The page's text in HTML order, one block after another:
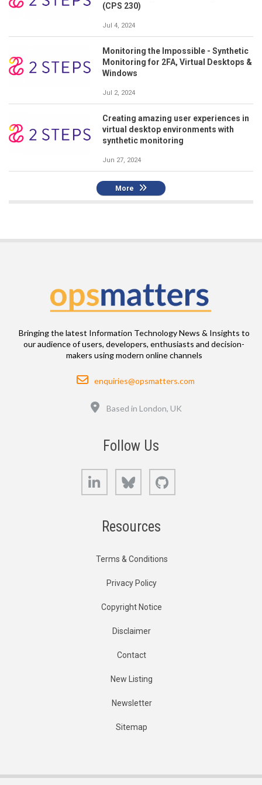
(CPS 230)
Jul 4, 2024
Monitoring the Impossible - Synthetic
Monitoring for 2FA, Virtual Desktops &
Windows
Jul 2, 2024
Creating amazing user experiences in
virtual desktop environments with
synthetic monitoring
Jun 27, 2024
More
Bringing the latest Information Technology News & Insights to
our audience of users, developers, enthusiasts and decision-
makers using modern online channels
Email
enquiries@opsmatters.com
Based in London, UK
Follow Us
LinkedIn Bluesky
Resources
Terms & Conditions
Privacy Policy
Copyright Notice
Disclaimer
Contact
New Listing
Newsletter
Sitemap